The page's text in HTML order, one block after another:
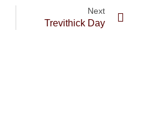
Next
Trevithick Day